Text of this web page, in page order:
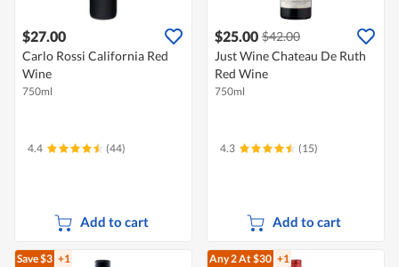
$27.00
Carlo Rossi California Red
Wine
750ml
4.4 (44)
Add to cart
$25.00 $42.00
Just Wine Chateau De Ruth
Red Wine
750ml
4.3 (15)
Add to cart
Save $3 +1 Any 2At $30 +1